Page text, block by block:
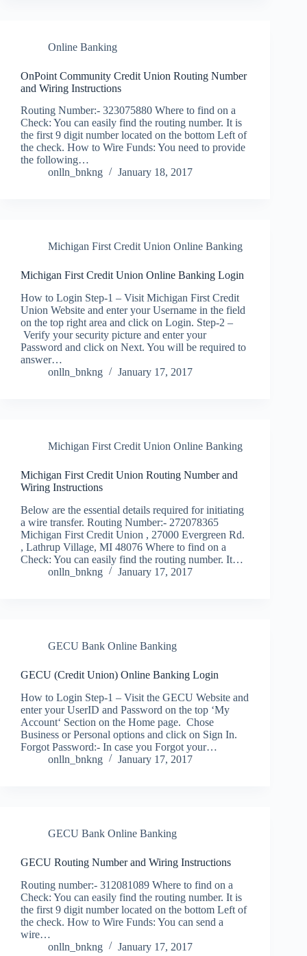
Online Banking
OnPoint Community Credit Union Routing Number
and Wiring Instructions
Routing Number:- 323075880 Where to find on a
Check: You can easily find the routing number. It is
the first 9 digit number located on the bottom Left of
the check. How to Wire Funds: You need to provide
the following…
onlln_bnkng
January 18, 2017
Michigan First Credit Union Online Banking
Michigan First Credit Union Online Banking Login
How to Login Step-1 – Visit Michigan First Credit
Union Website and enter your Username in the field
on the top right area and click on Login. Step-2 –
Verify your security picture and enter your
Password and click on Next. You will be required to
answer…
onlln_bnkng
January 17, 2017
Michigan First Credit Union Online Banking
Michigan First Credit Union Routing Number and
Wiring Instructions
Below are the essential details required for initiating
a wire transfer. Routing Number:- 272078365
Michigan First Credit Union , 27000 Evergreen Rd.
, Lathrup Village, MI 48076 Where to find on a
Check: You can easily find the routing number. It…
onlln_bnkng
January 17, 2017
GECU Bank Online Banking
GECU (Credit Union) Online Banking Login
How to Login Step-1 – Visit the GECU Website and
enter your UserID and Password on the top ‘My
Account‘ Section on the Home page. Chose
Business or Personal options and click on Sign In.
Forgot Password:- In case you Forgot your…
onlln_bnkng
January 17, 2017
GECU Bank Online Banking
GECU Routing Number and Wiring Instructions
Routing number:- 312081089 Where to find on a
Check: You can easily find the routing number. It is
the first 9 digit number located on the bottom Left of
the check. How to Wire Funds: You can send a
wire…
onlln_bnkng
January 17, 2017